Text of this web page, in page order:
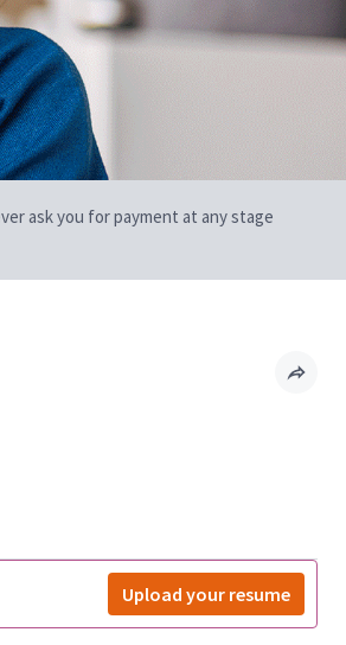
ask you for payment at any stage
Upload your resume